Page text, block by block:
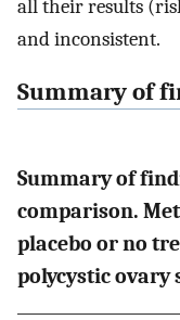
all their results
and inconsistent.
Summary of
Summary of
comparison.
placebo or no
polycystic ovary